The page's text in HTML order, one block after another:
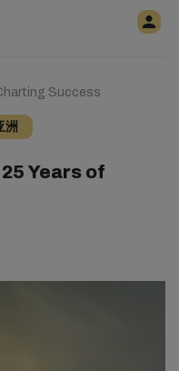
Success
洲
Years of